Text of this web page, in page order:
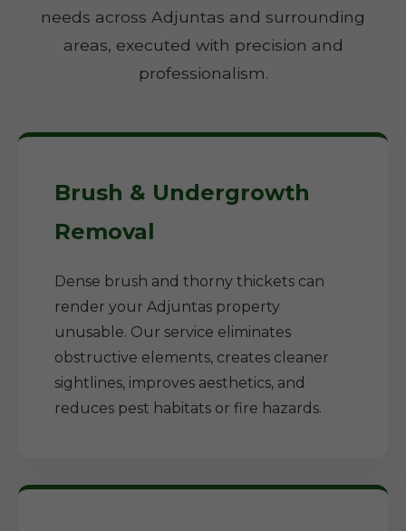
needs across Adjuntas and surrounding
areas, executed with precision and
professionalism.
Brush & Undergrowth
Removal
Dense brush and thorny thickets can
render your Adjuntas property
unusable. Our service eliminates
obstructive elements, creates cleaner
sightlines, improves aesthetics, and
reduces pest habitats or fire hazards.